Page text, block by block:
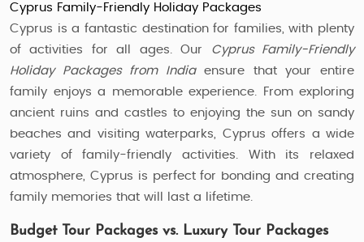
Cyprus Family-Friendly Holiday Packages
Cyprus is a fantastic destination for families, with plenty
of activities for all ages. Our Cyprus Family-Friendly
Holiday Packages from Indiaensure that your entire
family enjoys a memorable experience. From exploring
ancient ruins and castles to enjoying the sun on sandy
beaches and visiting waterparks, Cyprus offers a wide
variety of family-friendly activities. With its relaxed
atmosphere, Cyprus is perfect for bonding and creating
family memories that will last a lifetime.
Budget Tour Packages vs. Luxury Tour Packages